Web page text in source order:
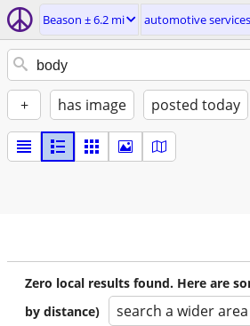
Beason ± 6.2 mi automotive services
+ has image posted today
Zero local results found. Here are
by distance)
search a wider area